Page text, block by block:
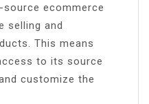
ecommerce
selling and
This means
to its source
customize the